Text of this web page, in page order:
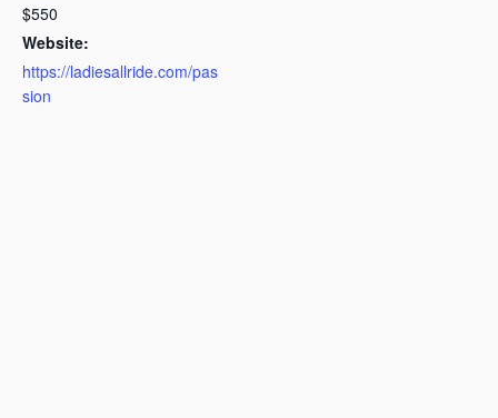
$550
Website:
https://ladiesallride.com/pas
sion